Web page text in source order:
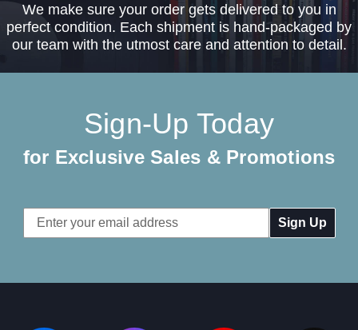
We make sure your order gets delivered to you in
perfect condition. Each shipment is hand-packaged by
our team with the utmost care and attention to detail.
Sign-Up Today
for Exclusive Sales & Promotions
Email
Address